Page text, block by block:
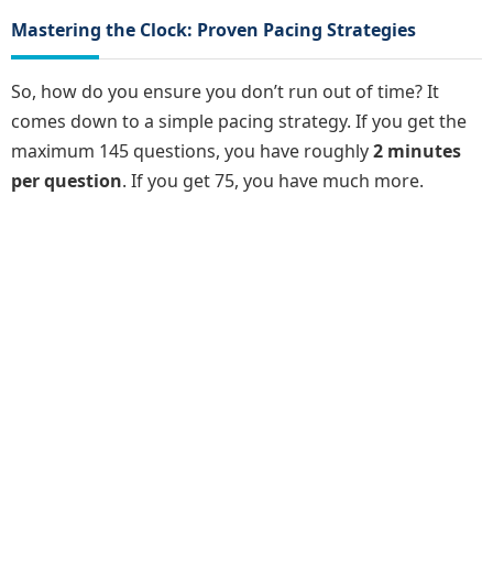
Mastering the Clock: Proven Pacing Strategies
So, how do you ensure you don’t run out of time? It
comes down to a simple pacing strategy. If you get the
maximum 145 questions, you have roughly2 minutes
per question. If you get 75, you have much more.